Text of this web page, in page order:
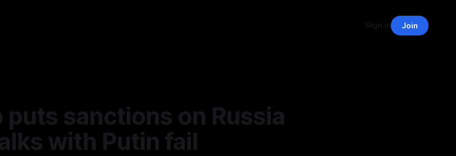
Sign in Join
puts sanctions on Russia
with Putin fail